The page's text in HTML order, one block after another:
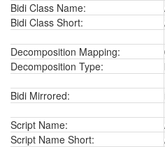
Bidi Class Name:
Bidi Class Short:
Decomposition Mapping:
Decomposition Type:
Bidi Mirrored:
Script Name:
Script Name Short: